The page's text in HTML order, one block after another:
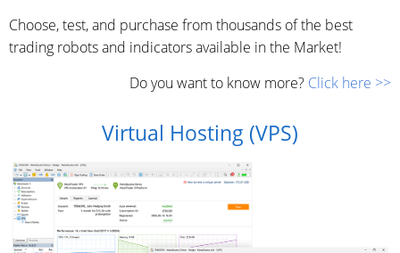
Choose, test, and purchase from thousands of the best
trading robots and indicators available in the Market!
Do you want to know more? Click here >>
Virtual Hosting (VPS)